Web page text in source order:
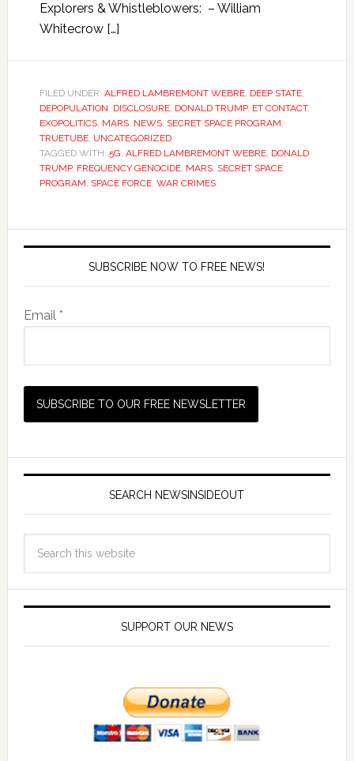
Explorers & Whistleblowers: – William
Whitecrow […]
FILED UNDER: ALFRED LAMBREMONT WEBRE, DEEP STATE,
DEPOPULATION, DISCLOSURE, DONALD TRUMP, ET CONTACT,
EXOPOLITICS, MARS, NEWS, SECRET SPACE PROGRAM,
TRUETUBE, UNCATEGORIZED
TAGGED WITH: 5G, ALFRED LAMBREMONT WEBRE, DONALD
TRUMP, FREQUENCY GENOCIDE, MARS, SECRET SPACE
PROGRAM, SPACE FORCE, WAR CRIMES
SUBSCRIBE NOW TO FREE NEWS!
Email *
SEARCH NEWSINSIDEOUT
SUPPORT OUR NEWS